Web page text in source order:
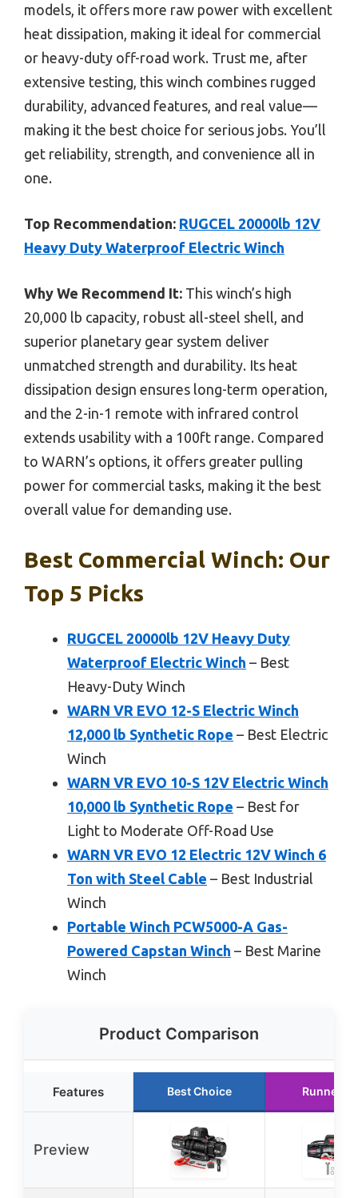
models, it offers more raw power with excellent
heat dissipation, making it ideal for commercial
or heavy-duty off-road work. Trust me, after
extensive testing, this winch combines rugged
durability, advanced features, and real value—
making it the best choice for serious jobs. You’ll
get reliability, strength, and convenience all in
one.
Top Recommendation: RUGCEL 20000lb 12V
Heavy Duty Waterproof Electric Winch
Why We Recommend It: This winch’s high
20,000 lb capacity, robust all-steel shell, and
superior planetary gear system deliver
unmatched strength and durability. Its heat
dissipation design ensures long-term operation,
and the 2-in-1 remote with infrared control
extends usability with a 100ft range. Compared
to WARN’s options, it offers greater pulling
power for commercial tasks, making it the best
overall value for demanding use.
Best Commercial Winch: Our
Top 5 Picks
RUGCEL 20000lb 12V Heavy Duty
Waterproof Electric Winch – Best
Heavy-Duty Winch
WARN VR EVO 12-S Electric Winch
12,000 lb Synthetic Rope – Best Electric
Winch
WARN VR EVO 10-S 12V Electric Winch
10,000 lb Synthetic Rope – Best for
Light to Moderate Off-Road Use
WARN VR EVO 12 Electric 12V Winch 6
Ton with Steel Cable – Best Industrial
Winch
Portable Winch PCW5000-A Gas-
Powered Capstan Winch – Best Marine
Winch
Product Comparison
Features Best Choice Runner
Preview